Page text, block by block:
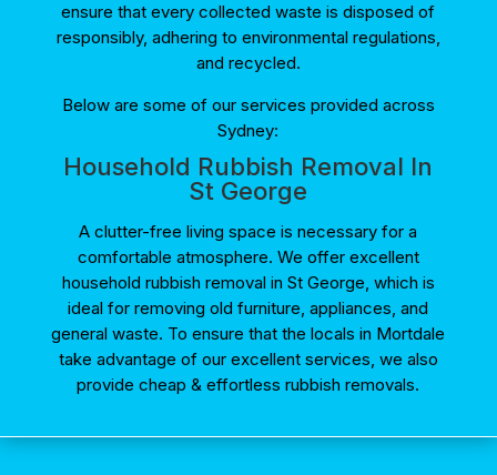
ensure that every collected waste is disposed of
responsibly, adhering to environmental regulations,
and recycled.
Below are some of our services provided across
Sydney:
Household Rubbish Removal In
St George
A clutter-free living space is necessary for a
comfortable atmosphere. We offer excellent
household rubbish removal in St George, which is
ideal for removing old furniture, appliances, and
general waste. To ensure that the locals in Mortdale
take advantage of our excellent services, we also
provide cheap & effortless rubbish removals.